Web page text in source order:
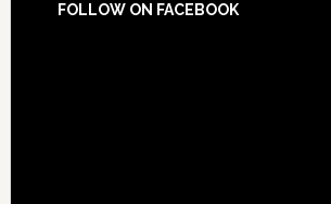
FOLLOW ON FACEBOOK